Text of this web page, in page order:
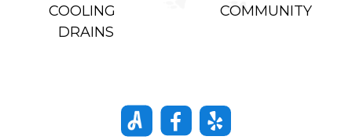
COOLING
DRAINS
COMMUNITY